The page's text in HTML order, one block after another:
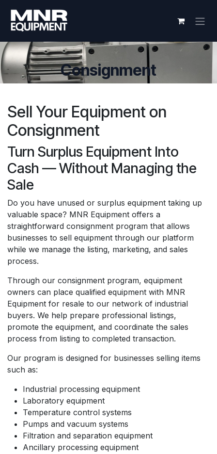
Consignment
Sell Your Equipment on
Consignment
Turn Surplus Equipment Into
Cash — Without Managing the
Sale
Do you have unused or surplus equipment taking up
valuable space? MNR Equipment offers a
straightforward consignment program that allows
businesses to sell equipment through our platform
while we manage the listing, marketing, and sales
process.
Through our consignment program, equipment
owners can place qualified equipment with MNR
Equipment for resale to our network of industrial
buyers. We help prepare professional listings,
promote the equipment, and coordinate the sales
process from listing to completed transaction.
Our program is designed for businesses selling items
such as:
Industrial processing equipment
Laboratory equipment
Temperature control systems
Pumps and vacuum systems
Filtration and separation equipment
Ancillary processing equipment